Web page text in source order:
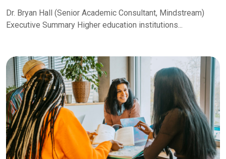
Dr. Bryan Hall (Senior Academic Consultant, Mindstream)
Executive Summary Higher education institutions...